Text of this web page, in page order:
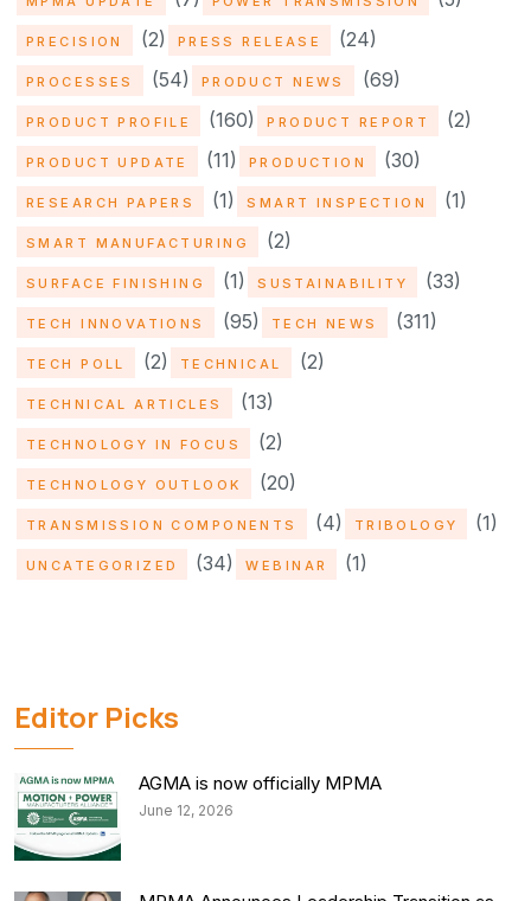
PRECISION (2) PRESS RELEASE (24)
PROCESSES (54) PRODUCT NEWS (69)
PRODUCT PROFILE (160) PRODUCT REPORT (2)
PRODUCT UPDATE (11) PRODUCTION (30)
RESEARCH PAPERS (1) SMART INSPECTION (1)
SMART MANUFACTURING (2)
SURFACE FINISHING (1) SUSTAINABILITY (33)
TECH INNOVATIONS (95) TECH NEWS (311)
TECH POLL (2) TECHNICAL (2)
TECHNICAL ARTICLES (13)
TECHNOLOGY IN FOCUS (2)
TECHNOLOGY OUTLOOK (20)
TRANSMISSION COMPONENTS (4) TRIBOLOGY (1)
UNCATEGORIZED (34) WEBINAR (1)
Editor Picks
AGMA is now officially MPMA
June 12, 2026